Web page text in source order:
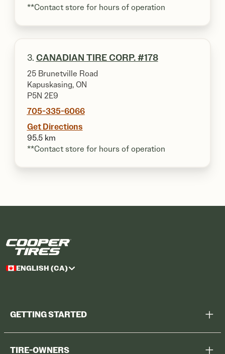
**Contact store for hours of operation
3. CANADIAN TIRE CORP. #178
25 Brunetville Road
Kapuskasing, ON
P5N 2E9
705-335-6066
Get Directions
95.5 km
**Contact store for hours of operation
ENGLISH (CA)
GETTING STARTED
TIRE-OWNERS